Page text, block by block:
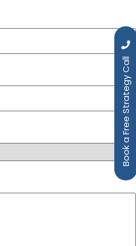
Book a Free Strategy Call